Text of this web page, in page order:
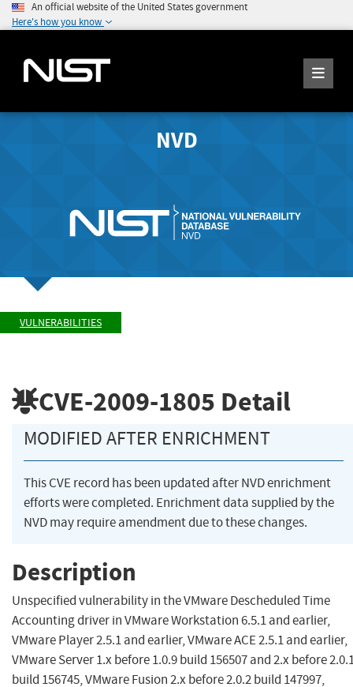
An official website of the United States government
Here's how you know
NVD
VULNERABILITIES
CVE-2009-1805 Detail
MODIFIED AFTER ENRICHMENT
This CVE record has been updated after NVD enrichment
efforts were completed. Enrichment data supplied by the
NVD may require amendment due to these changes.
Description
Unspecified vulnerability in the VMware Descheduled Time
Accounting driver in VMware Workstation 6.5.1 and earlier,
VMware Player 2.5.1 and earlier, VMware ACE 2.5.1 and earlier,
VMware Server 1.x before 1.0.9 build 156507 and 2.x before
build 156745, VMware Fusion 2.x before 2.0.2 build 147997,